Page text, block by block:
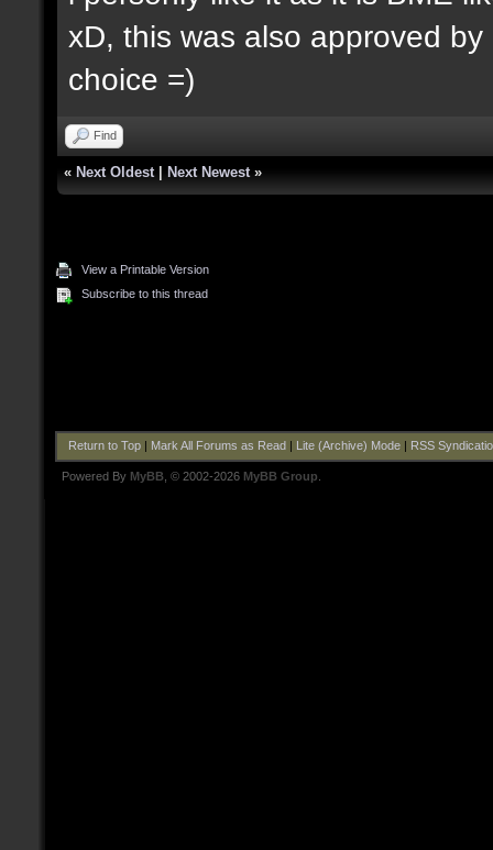
xD, this was also approved
choice =)
Find
« Next Oldest Next Newest »
View a Printable Version
Subscribe to this thread
Return to Top| Mark All Forums as Read Lite (Archive) Mode| RSS
Powered By MyBB , © 2002-2026 MyBB Group